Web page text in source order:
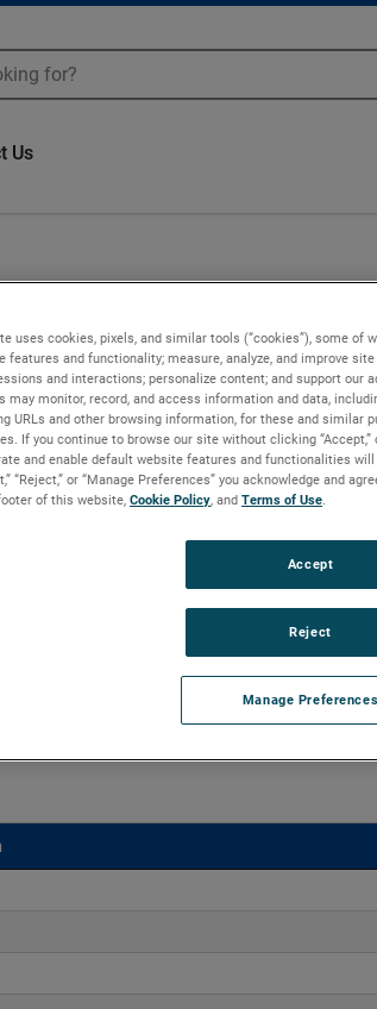
Us
to 170" H2O with flows up to 275 CFM.
equipped with advanced controllers,
uses cookies, pixels, and similar tools (“cookies”), some of
features and functionality; measure, analyze, and improve
and interactions; personalize content; and support our
may monitor, record, and access information and data,
URLs and other browsing information, for these and similar
If you continue to browse our site without clicking
and enable default website features and functionalities
“Reject,” or “Manage Preferences” you acknowledge and
of this website, Cookie Policy, and Terms of Use.
Manage Preferences
Reject
Accept